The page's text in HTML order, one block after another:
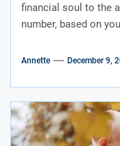
financial soul to the
number, based on
Annette December 9,